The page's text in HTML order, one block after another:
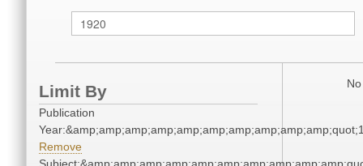
Limit By
Publication
Remove